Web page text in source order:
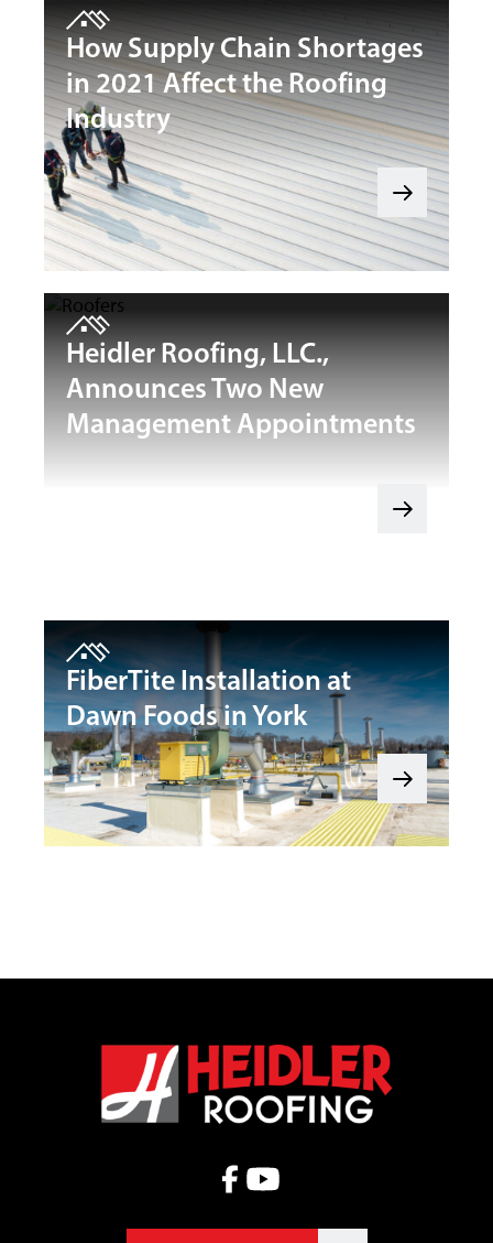
How Supply Chain Shortages
in 2021 Affect the Roofing
Industry
Heidler Roofing, LLC.,
Announces Two New
Management Appointments
FiberTite Installation at
Dawn Foods in York